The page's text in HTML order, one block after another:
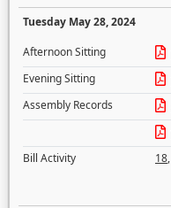
Tuesday May 28, 2024
Afternoon Sitting
Evening Sitting
Assembly Records
Bill Activity
18,